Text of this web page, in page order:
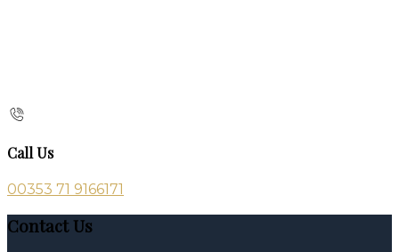
Call Us
00353 71 9166171
Contact Us